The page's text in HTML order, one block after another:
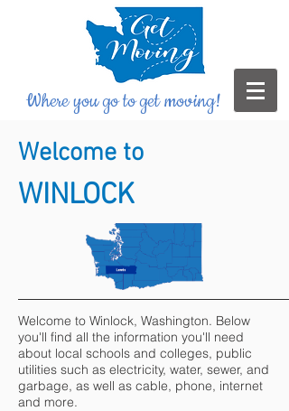
Where you go to get moving!
Welcome to
WINLOCK
Welcome to Winlock, Washington. Below
you'll find all the information you'll need
about local schools and colleges, public
utilities such as electricity, water, sewer, and
garbage, as well as cable, phone, internet
and more.